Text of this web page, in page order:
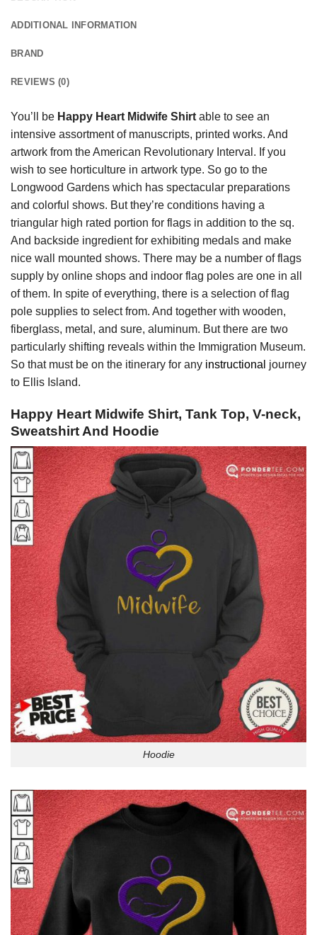
ADDITIONAL INFORMATION
BRAND
REVIEWS (0)
You’ll be Happy Heart Midwife Shirt able to see an
intensive assortment of manuscripts, printed works. And
artwork from the American Revolutionary Interval. If you
wish to see horticulture in artwork type. So go to the
Longwood Gardens which has spectacular preparations
and colorful shows. But they’re conditions having a
triangular high rated portion for flags in addition to the sq.
And backside ingredient for exhibiting medals and make
nice wall mounted shows. There may be a number of flags
supply by online shops and indoor flag poles are one in all
of them. In spite of everything, there is a selection of flag
pole supplies to select from. And together with wooden,
fiberglass, metal, and sure, aluminum. But there are two
particularly shifting reveals within the Immigration Museum.
So that must be on the itinerary for any instructional journey
to Ellis Island.
Happy Heart Midwife Shirt, Tank Top, V-neck,
Sweatshirt And Hoodie
Hoodie